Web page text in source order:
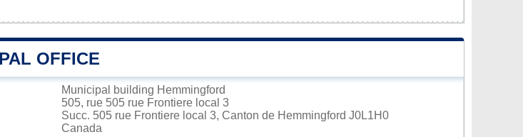
OFFICE
Municipal building Hemmingford
505, rue 505 rue Frontiere local 3
Succ. 505 rue Frontiere local 3, Canton de Hemmingford J0L1H0
Canada